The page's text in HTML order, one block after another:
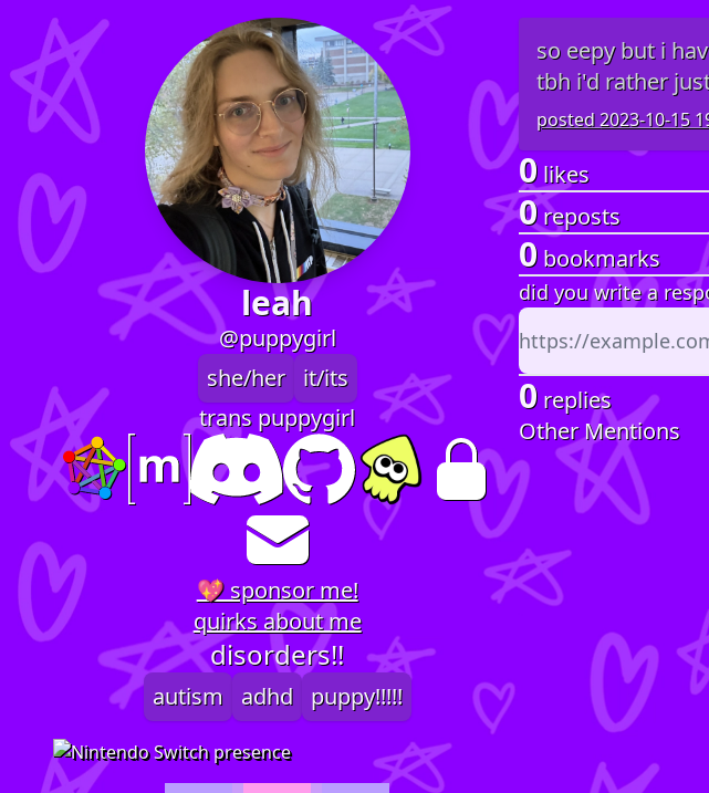
leah
@puppygirl
she/her
it/its
trans puppygirl
💖 sponsor me!
quirks about me
disorders!!
autism adhd puppy!!!!!
so eepy but i
tbh i'd rather
posted2023-10-15
0 likes
0 reposts
0 bookmarks
did you write a
0 replies
Other Mentions